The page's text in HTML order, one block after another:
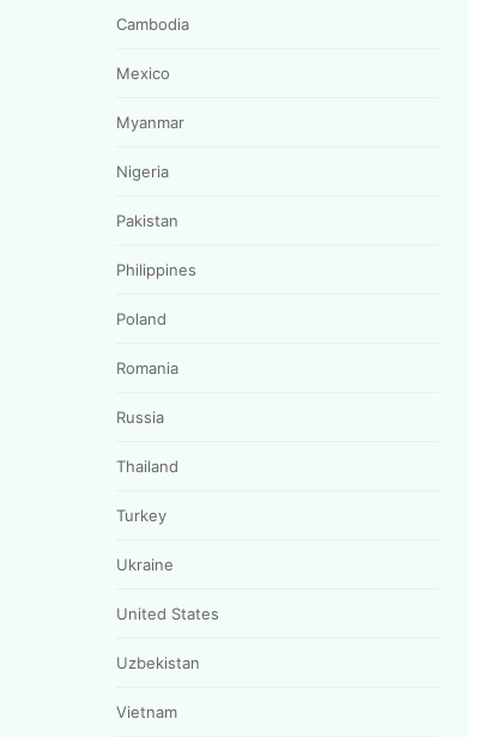
Cambodia
Mexico
Myanmar
Nigeria
Pakistan
Philippines
Poland
Romania
Russia
Thailand
Turkey
Ukraine
United States
Uzbekistan
Vietnam